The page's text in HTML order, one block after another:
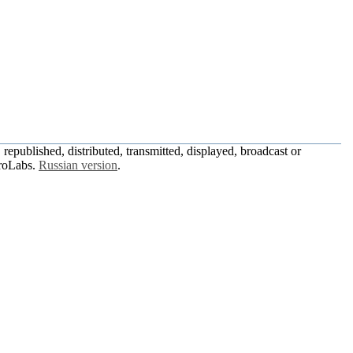
distributed, transmitted, displayed, broadcast or
Russian version.